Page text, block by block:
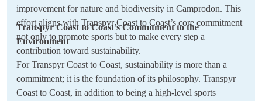
improvement for nature and biodiversity in Camprodon. This
effort aligns with Transpyr Coast to Coast’s core commitment
not only to promote sports but to make every step a
contribution toward sustainability.
Transpyr Coast to Coast’s Commitment to the
Environment
For Transpyr Coast to Coast, sustainability is more than a
commitment; it is the foundation of its philosophy. Transpyr
Coast to Coast, in addition to being a high-level sports